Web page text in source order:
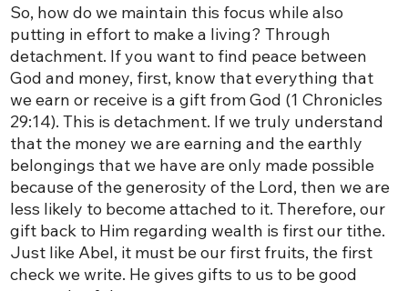
So, how do we maintain this focus while also
putting in effort to make a living? Through
detachment. If you want to find peace between
God and money, first, know that everything that
we earn or receive is a gift from God (1 Chronicles
29:14). This is detachment. If we truly understand
that the money we are earning and the earthly
belongings that we have are only made possible
because of the generosity of the Lord, then we are
less likely to become attached to it. Therefore, our
gift back to Him regarding wealth is first our tithe.
Just like Abel, it must be our first fruits, the first
check we write. He gives gifts to us to be good